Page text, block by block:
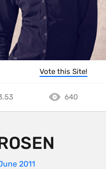
Vote this Site!
640
2011